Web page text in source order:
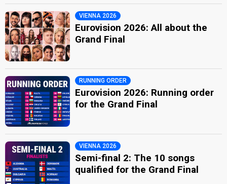
VIENNA 2026
Eurovision 2026: All about the
Grand Final
RUNNING ORDER
Eurovision 2026: Running order
for the Grand Final
VIENNA 2026
Semi-final 2: The 10 songs
qualified for the Grand Final